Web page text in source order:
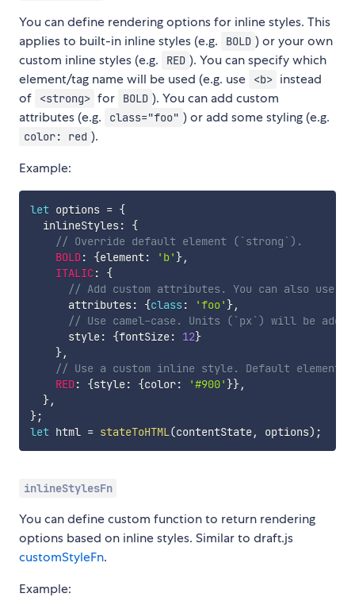
You can define rendering options for inline styles. This
applies to built-in inline styles (e.g.
BOLD ) or your own
custom inline styles (e.g.
RED ). You can specify which
element/tag name will be used (e.g. use
<b> instead
of
<strong> for BOLD ). You can add custom
attributes (e.g.
class="foo" ) or add some styling (e.g.
color: red ).
Example:
let options = {
  inlineStyles
:
{
// Override default element (`strong`).
BOLD: {element: 'b' },
ITALIC:
{
// Add custom attributes. You can also use
      attributes
: {class : 'foo' },
// Use camel-case. Units (`px`) will be added
      style
: {fontSize: 12}
},
// Use a custom inline style. Default element
RED: {style: {color: '#900' }},
},
};
let html = stateToHTML(contentState, options) ;
inlineStylesFn
You can define custom function to return rendering
options based on inline styles. Similar to draft.js
customStyleFn.
Example: